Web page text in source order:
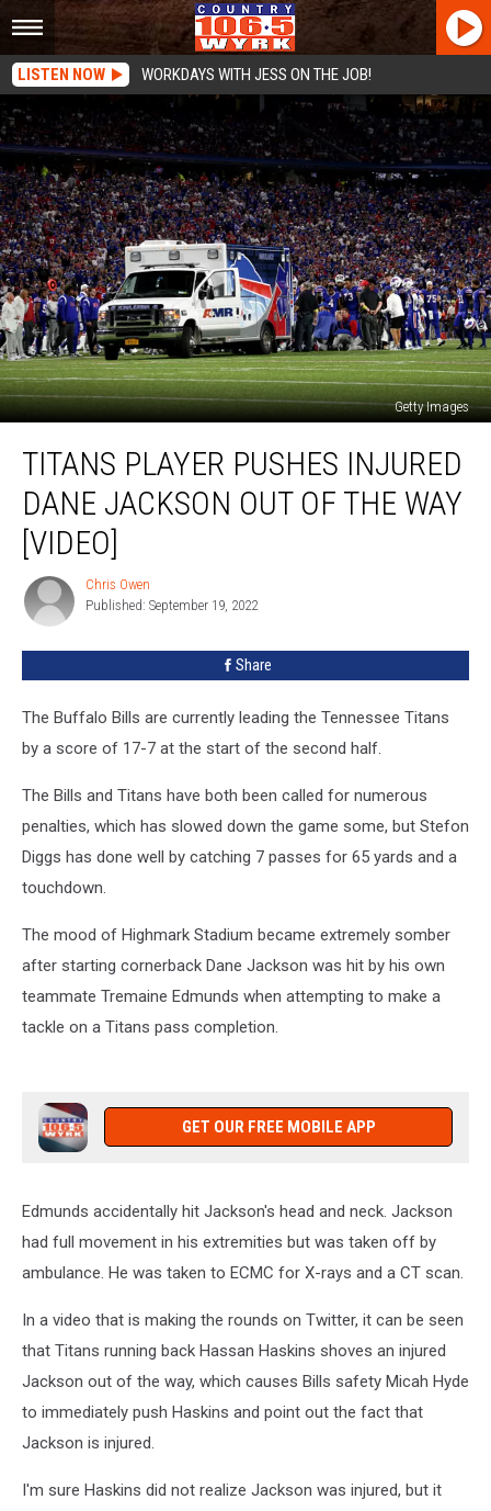
LISTEN NOW WORKDAYS WITH JESS ON THE JOB!
Getty Images
Player
Pushes
Injured
Dane
Jackson
Way
TITANS PLAYER PUSHES INJURED
DANE JACKSON OUT OF THE WAY
[VIDEO]
Chris
Owen
Chris Owen
Published: September 19, 2022
Share
The Buffalo Bills are currently leading the Tennessee Titans
by a score of 17-7 at the start of the second half.
The Bills and Titans have both been called for numerous
penalties, which has slowed down the game some, but Stefon
Diggs has done well by catching 7 passes for 65 yards and a
touchdown.
The mood of Highmark Stadium became extremely somber
after starting cornerback Dane Jackson was hit by his own
teammate Tremaine Edmunds when attempting to make a
tackle on a Titans pass completion.
GET OUR FREE MOBILE APP
Edmunds accidentally hit Jackson's head and neck. Jackson
had full movement in his extremities but was taken off by
ambulance. He was taken to ECMC for X-rays and a CT scan.
In a video that is making the rounds on Twitter, it can be seen
that Titans running back Hassan Haskins shoves an injured
Jackson out of the way, which causes Bills safety Micah Hyde
to immediately push Haskins and point out the fact that
Jackson is injured.
I'm sure Haskins did not realize Jackson was injured, but it